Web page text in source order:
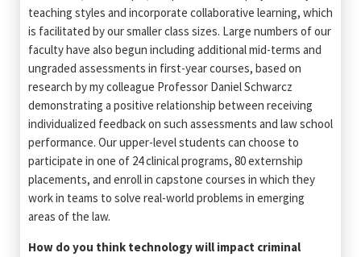
teaching styles and incorporate collaborative learning, which
is facilitated by our smaller class sizes. Large numbers of our
faculty have also begun including additional mid-terms and
ungraded assessments in first-year courses, based on
research by my colleague Professor Daniel Schwarcz
demonstrating a positive relationship between receiving
individualized feedback on such assessments and law school
performance. Our upper-level students can choose to
participate in one of 24 clinical programs, 80 externship
placements, and enroll in capstone courses in which they
work in teams to solve real-world problems in emerging
areas of the law.
How do you think technology will impact criminal